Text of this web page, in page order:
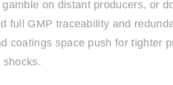
on distant producers, or
full GMP traceability and
coatings space push for tighter
shocks.